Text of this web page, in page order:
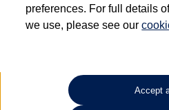
requires Volkswagen Van Centres to ensure
ownership is correct based on the V5
detail of the last owner only (and not any or
your Volkswagen Van Centre.
Lithium-ion batteries, of the type used in
preferences. For full details
we use, please see our
Accept